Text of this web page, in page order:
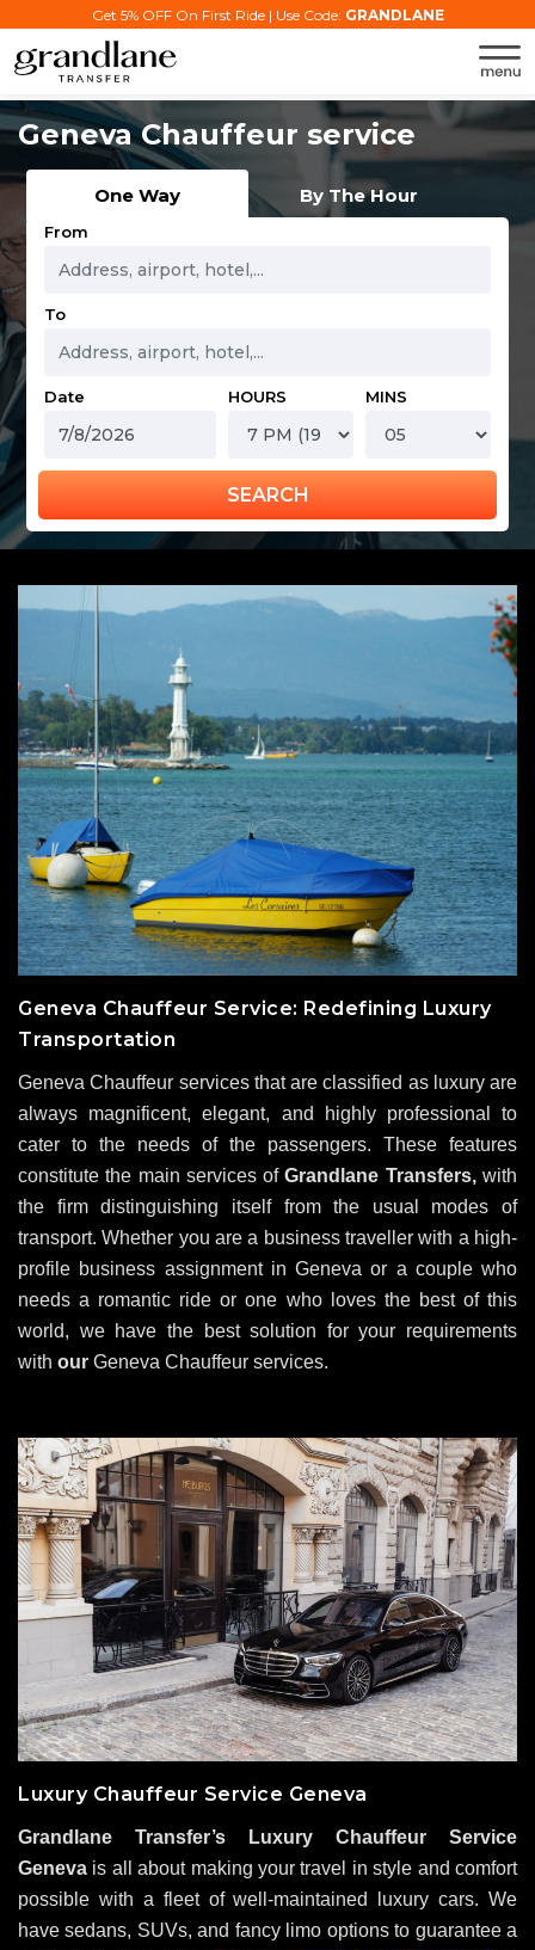
Get 5% OFF On First Ride | Use Code: GRANDLANE
Geneva Chauffeur service
One Way By The Hour
From
To
Date HOURS MINS
SEARCH
Geneva Chauffeur Service: Redefining Luxury
Transportation
Geneva Chauffeur services that are classified as luxury are
always magnificent, elegant, and highly professional to
cater to the needs of the passengers. These features
constitute the main services ofGrandlane Transfers,with
the firm distinguishing itself from the usual modes of
transport. Whether you are a business traveller with a high-
profile business assignment in Geneva or a couple who
needs a romantic ride or one who loves the best of this
world, we have the best solution for your requirements
with our Geneva Chauffeur services.
Luxury Chauffeur Service Geneva
Grandlane Transfer’s Luxury Chauffeur Service
Geneva is all about making your travel in style and comfort
possible with a fleet of well-maintained luxury cars. We
have sedans, SUVs, and fancy limo options to guarantee a